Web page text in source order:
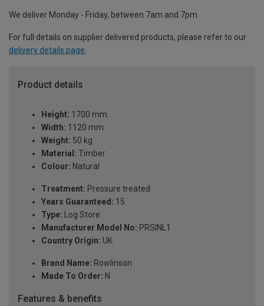
We deliver Monday - Friday, between 7am and 7pm.
For full details on supplier delivered products, please refer to our
delivery details page
Product details
Height: 1700 mm
Width: 1120 mm
Weight: 50 kg
Material: Timber
Colour: Natural
Treatment: Pressure treated
Years Guaranteed: 15
Type: Log Store
Manufacturer Model No: PRSINL1
Country Origin: UK
Brand Name: Rowlinson
Made To Order: N
Features & benefits